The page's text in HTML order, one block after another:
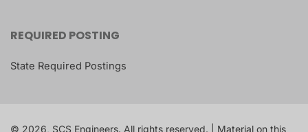
REQUIRED POSTING
State Required Postings
© 2026, SCS Engineers. All rights reserved. | Material on this